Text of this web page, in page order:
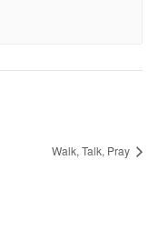
Walk, Talk, Pray